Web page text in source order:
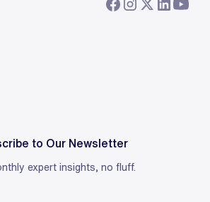
to Our Newsletter
expert insights, no fluff.